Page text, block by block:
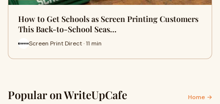
How to Get Schools as Screen Printing Customers
This Back-to-School Seas…
Screen Print Direct · 11 min
Popular on WriteUpCafe Home →